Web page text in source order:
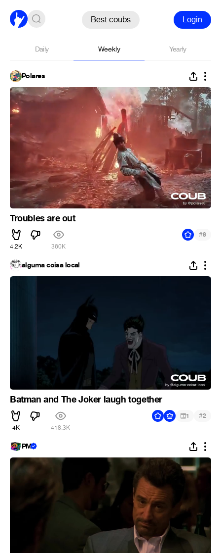
Best coubs Login
Daily Weekly Yearly
Polares
Troubles are out
4.2K 360K
#8
alguma coisa local
Batman and The Joker laugh together
4K 418.3K
1 #2
PM